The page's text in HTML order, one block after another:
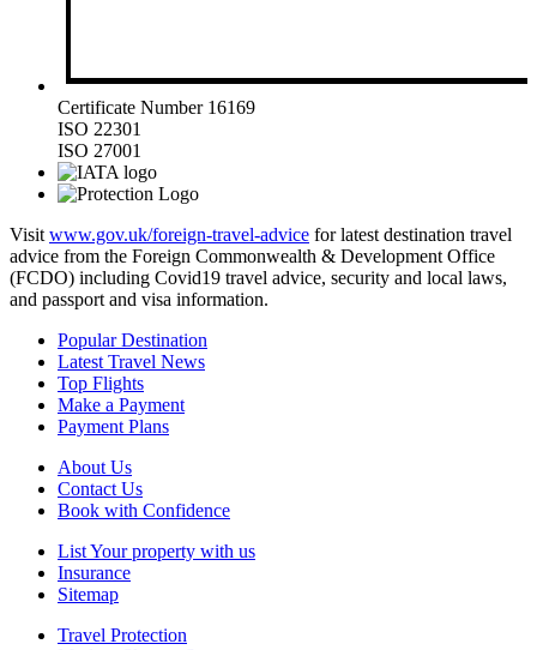
Certificate Number 16169
ISO 22301
ISO 27001
Visit www.gov.uk/foreign-travel-advice for latest destination travel
advice from the Foreign Commonwealth & Development Office
(FCDO) including Covid19 travel advice, security and local laws,
and passport and visa information.
Popular Destination
Latest Travel News
Top Flights
Make a Payment
Payment Plans
About Us
Contact Us
Book with Confidence
List Your property with us
Insurance
Sitemap
Travel Protection